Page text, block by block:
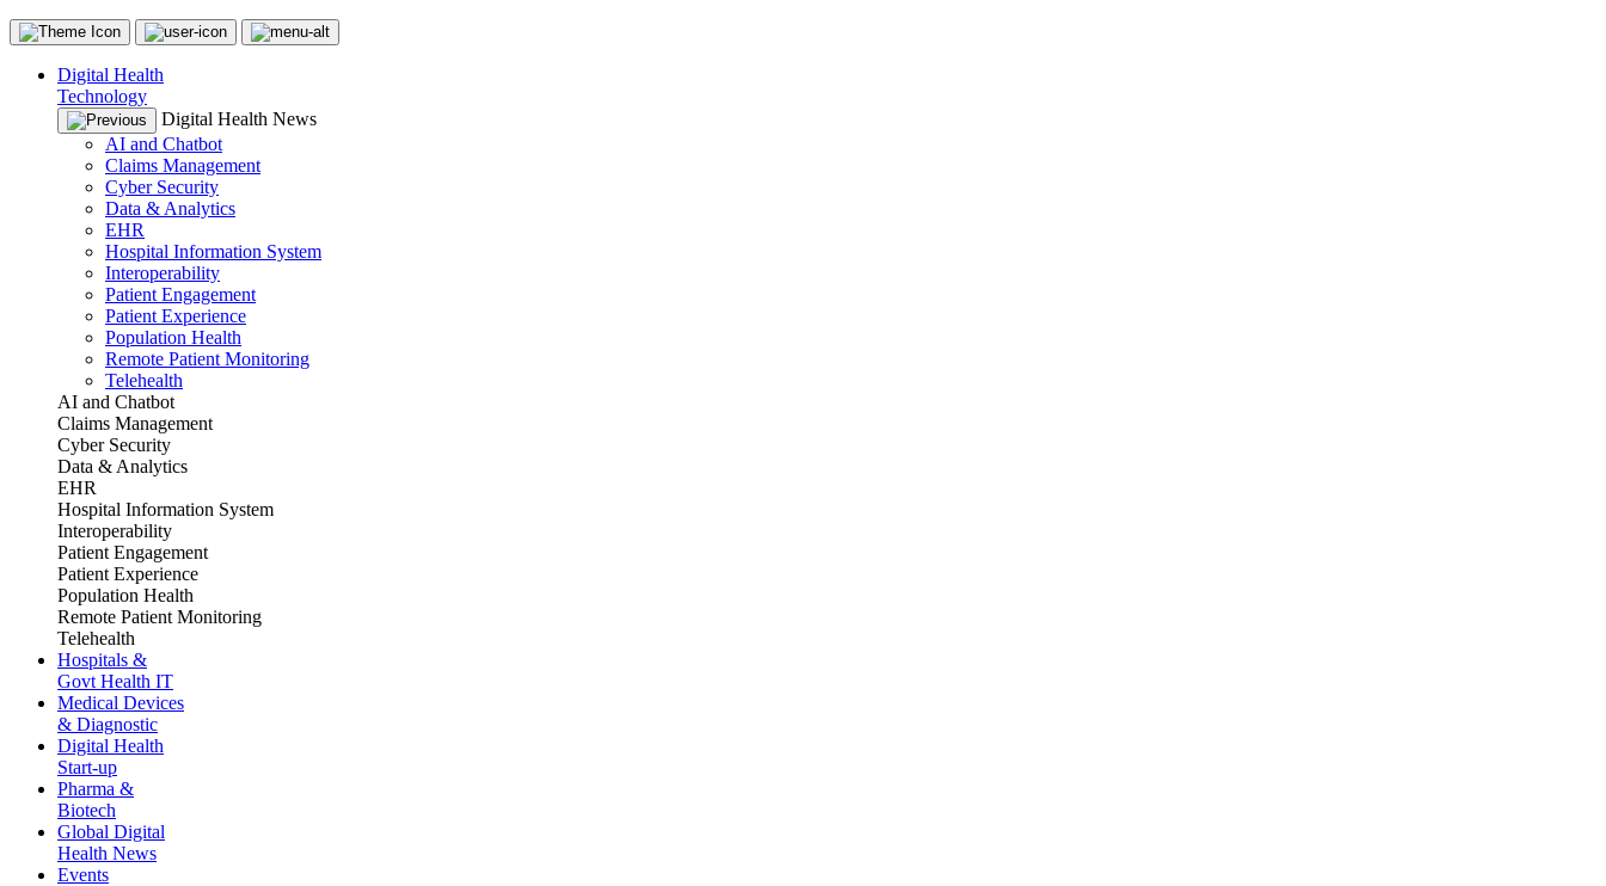
Digital Health
Technology
Digital Health News
AI and Chatbot
Claims Management
Cyber Security
Data & Analytics
EHR
Hospital Information System
Interoperability
Patient Engagement
Patient Experience
Population Health
Remote Patient Monitoring
Telehealth
AI and Chatbot
Claims Management
Cyber Security
Data & Analytics
EHR
Hospital Information System
Interoperability
Patient Engagement
Patient Experience
Population Health
Remote Patient Monitoring
Telehealth
Hospitals &
Govt Health IT
Medical Devices
& Diagnostic
Digital Health
Start-up
Pharma &
Biotech
Global Digital
Health News
Events